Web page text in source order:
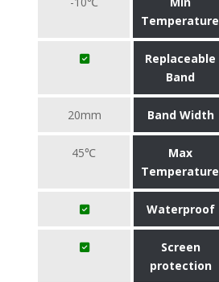
Temperature
Replaceable
Band
20mm Band Width
45℃
Max
Temperature
Waterproof
Screen
protection